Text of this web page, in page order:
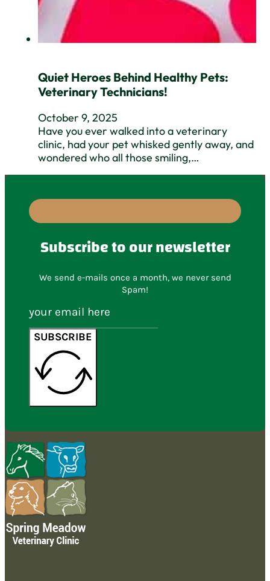
Quiet Heroes Behind Healthy Pets:
Veterinary Technicians!
October 9, 2025
Have you ever walked into a veterinary
clinic, had your pet whisked gently away, and
wondered who all those smiling,…
Subscribe to our newsletter
We send e-mails once a month, we never send
Spam!
SUBSCRIBE